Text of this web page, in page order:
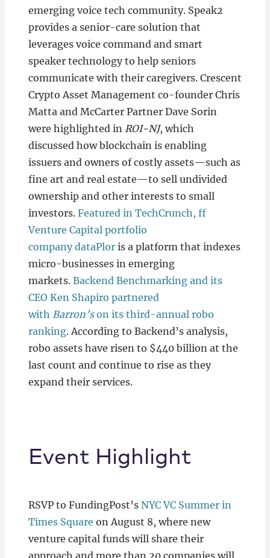
emerging voice tech community. Speak2
provides a senior-care solution that
leverages voice command and smart
speaker technology to help seniors
communicate with their caregivers. Crescent
Crypto Asset Management co-founder Chris
Matta and McCarter Partner Dave Sorin
were highlighted in ROI-NJ, which
discussed how blockchain is enabling
issuers and owners of costly assets—such as
fine art and real estate—to sell undivided
ownership and other interests to small
investors. Featured in TechCrunch, ff
Venture Capital portfolio
company dataPloris a platform that indexes
micro-businesses in emerging
markets. Backend Benchmarking and its
CEO Ken Shapiro partnered
with Barron’son its third-annual robo
ranking. According to Backend’s analysis,
robo assets have risen to $440 billion at the
last count and continue to rise as they
expand their services.
Event Highlight
RSVP to FundingPost’s NYC VC Summer in
Times Square on August 8, where new
venture capital funds will share their
approach and more than 20 companies will